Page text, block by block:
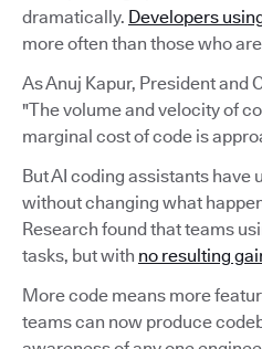
dramatically. Developers
more often than those who
As Anuj Kapur, President and
"The volume and velocity of
marginal cost of code is
But AI coding assistants have
without changing what
Research found that teams
tasks, but with no resulting
More code means more
teams can now produce